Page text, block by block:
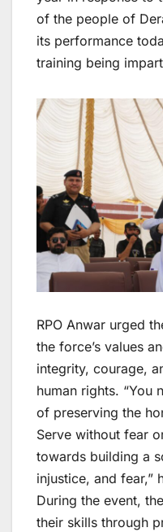
of the people of
its performance
training being
RPO Anwar urged
the force’s values
integrity, courage,
human rights. “You
of preserving the
Serve without fear
towards building a
injustice, and fear,”
During the event,
their skills through